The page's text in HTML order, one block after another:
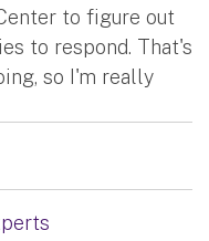
to figure out
to respond. That's
so I'm really